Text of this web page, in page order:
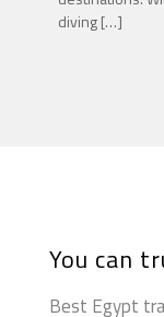
diving[…]
You can
Best Egypt